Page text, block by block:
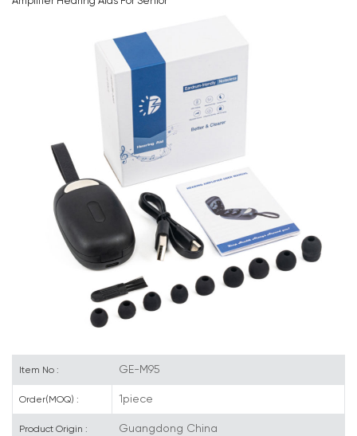
Item No : GE-M95
Order(MOQ) : 1piece
Product Origin : Guangdong China